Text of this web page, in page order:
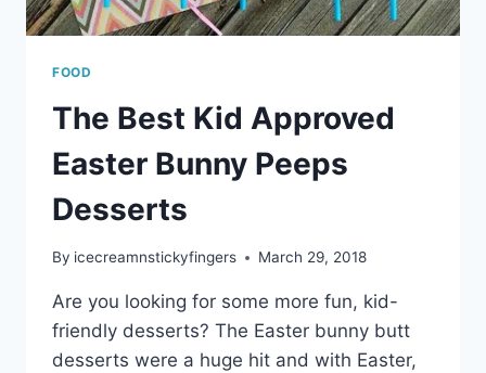
FOOD
The Best Kid Approved
Easter Bunny Peeps
Desserts
By icecreamnstickyfingers March 29, 2018
Are you looking for some more fun, kid-
friendly desserts? The Easter bunny butt
desserts were a huge hit and with Easter,